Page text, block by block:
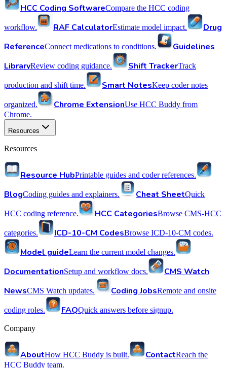
HCC Coding SoftwareCompare the HCC coding
workflow. RAF CalculatorEstimate model impact.
Drug
ReferenceConnect medications to conditions.
Guidelines
LibraryReview coding guidance. Shift TrackerTrack
production and shift time. Smart NotesKeep coder notes
organized. Chrome ExtensionUse HCC Buddy from
Chrome.
Resources
Resources
Resource HubPrintable guides and coder references.
BlogCoding guides and explainers. Cheat SheetQuick
HCC coding reference. HCC CategoriesBrowse CMS-HCC
categories. ICD-10-CM CodesBrowse ICD-10-CM codes.
Model guideLearn the current model changes.
DocumentationSetup and workflow docs.
CMS Watch
NewsCMS Watch updates. Coding JobsRemote and onsite
coding roles. FAQQuick answers before signup.
Company
AboutHow HCC Buddy is built. ContactReach the
HCC Buddy team.